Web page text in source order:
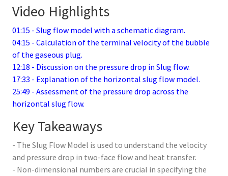
Video Highlights
01:15 - Slug flow model with a schematic diagram.
04:15 - Calculation of the terminal velocity of the bubble
of the gaseous plug.
12:18 - Discussion on the pressure drop in Slug flow.
17:33 - Explanation of the horizontal slug flow model.
25:49 - Assessment of the pressure drop across the
horizontal slug flow.
Key Takeaways
- The Slug Flow Model is used to understand the velocity
and pressure drop in two-face flow and heat transfer.
- Non-dimensional numbers are crucial in specifying the